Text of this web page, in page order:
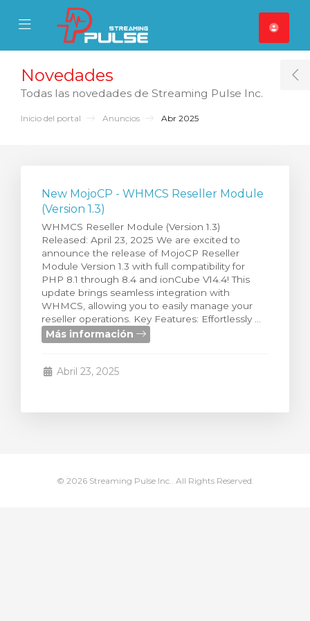
Mobile Menu
Mobile Menu
Novedades
Todas las novedades de Streaming Pulse Inc.
Inicio del portal Anuncios Abr 2025
New MojoCP - WHMCS Reseller Module
(Version 1.3)
WHMCS Reseller Module (Version 1.3)
Released: April 23, 2025 We are excited to
announce the release of MojoCP Reseller
Module Version 1.3 with full compatibility for
PHP 8.1 through 8.4 and ionCube V14.4! This
update brings seamless integration with
WHMCS, allowing you to easily manage your
reseller operations. Key Features: Effortlessly ...
Más información
Abril 23, 2025
© 2026 Streaming Pulse Inc.. All Rights Reserved.